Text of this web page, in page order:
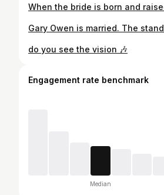
do you see the vision 🎶
Engagement rate benchmark
Median